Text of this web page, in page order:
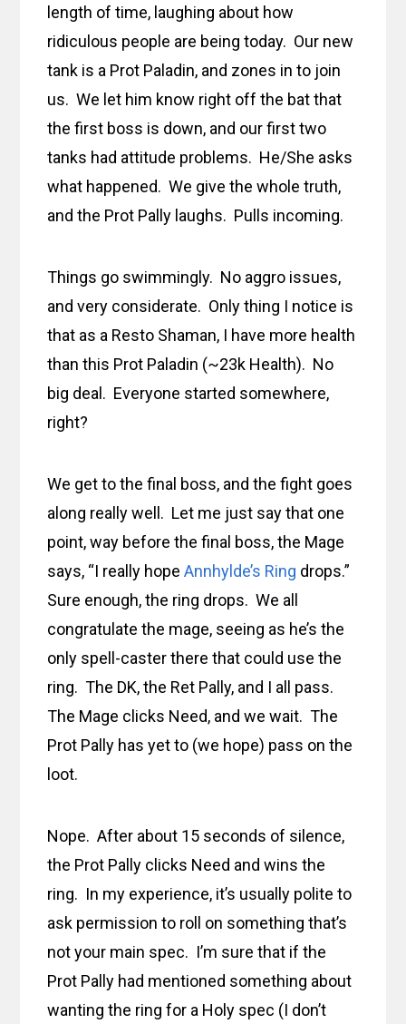
length of time, laughing about how
ridiculous people are being today. Our new
tank is a Prot Paladin, and zones in to join
us. We let him know right off the bat that
the first boss is down, and our first two
tanks had attitude problems. He/She asks
what happened. We give the whole truth,
and the Prot Pally laughs. Pulls incoming.
Things go swimmingly. No aggro issues,
and very considerate. Only thing I notice is
that as a Resto Shaman, I have more health
than this Prot Paladin (~23k Health). No
big deal. Everyone started somewhere,
right?
We get to the final boss, and the fight goes
along really well. Let me just say that one
point, way before the final boss, the Mage
says, “I really hopeAnnhylde’s Ring drops.”
Sure enough, the ring drops. We all
congratulate the mage, seeing as he’s the
only spell-caster there that could use the
ring. The DK, the Ret Pally, and I all pass.
The Mage clicks Need, and we wait. The
Prot Pally has yet to (we hope) pass on the
loot.
Nope. After about 15 seconds of silence,
the Prot Pally clicks Need and wins the
ring. In my experience, it’s usually polite to
ask permission to roll on something that’s
not your main spec. I’m sure that if the
Prot Pally had mentioned something about
wanting the ring for a Holy spec (I don’t